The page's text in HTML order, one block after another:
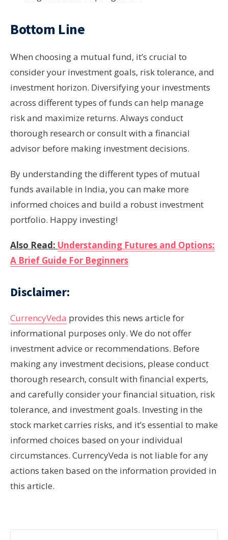
Bottom Line
When choosing a mutual fund, it’s crucial to
consider your investment goals, risk tolerance, and
investment horizon. Diversifying your investments
across different types of funds can help manage
risk and maximize returns. Always conduct
thorough research or consult with a financial
advisor before making investment decisions.
By understanding the different types of mutual
funds available in India, you can make more
informed choices and build a robust investment
portfolio. Happy investing!
Also Read: Understanding Futures and Options:
A Brief Guide For Beginners
Disclaimer:
CurrencyVeda provides this news article for
informational purposes only. We do not offer
investment advice or recommendations. Before
making any investment decisions, please conduct
thorough research, consult with financial experts,
and carefully consider your financial situation, risk
tolerance, and investment goals. Investing in the
stock market carries risks, and it’s essential to make
informed choices based on your individual
circumstances. CurrencyVeda is not liable for any
actions taken based on the information provided in
this article.